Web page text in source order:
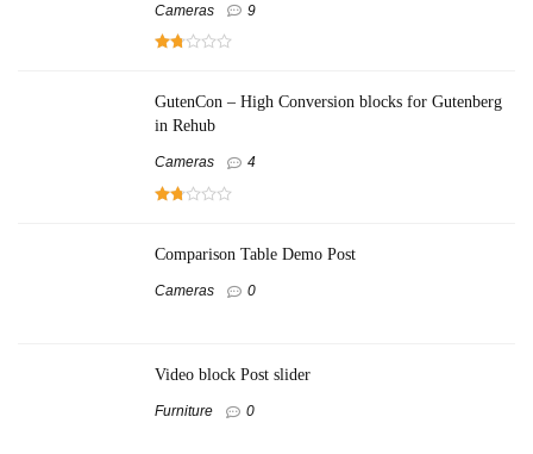
Cameras 9
GutenCon – High Conversion blocks for Gutenberg
in Rehub
Cameras 4
Comparison Table Demo Post
Cameras 0
Video block Post slider
Furniture 0